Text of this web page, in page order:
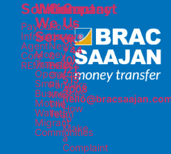
Solutions
Payout
Infrastructure
Agent
Core
REMITnGO
Who
We
Serve
Money
Transfer
Operators
Small
Businesses
Mobile
Wallets
Migrant
Communities
Company
About
Us
News
&
Events
Our
Partners
Meet
The
Team
Contact
Us
UK:
+44
(0)
121
515
4008
How
to
Make
a
Complaint